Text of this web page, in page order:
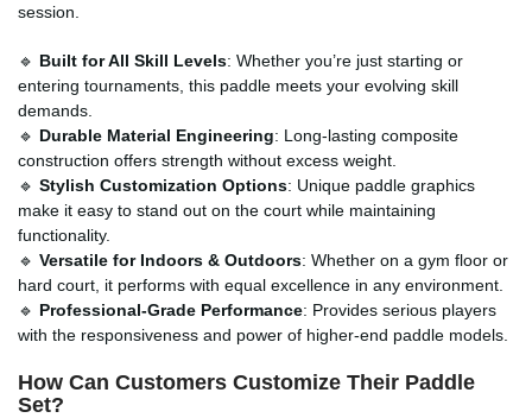
session.
🔹 Built for All Skill Levels: Whether you’re just starting or
entering tournaments, this paddle meets your evolving skill
demands.
🔹 Durable Material Engineering: Long-lasting composite
construction offers strength without excess weight.
🔹 Stylish Customization Options: Unique paddle graphics
make it easy to stand out on the court while maintaining
functionality.
🔹 Versatile for Indoors & Outdoors: Whether on a gym floor or
hard court, it performs with equal excellence in any environment.
🔹 Professional-Grade Performance: Provides serious players
with the responsiveness and power of higher-end paddle models.
How Can Customers Customize Their Paddle
Set?